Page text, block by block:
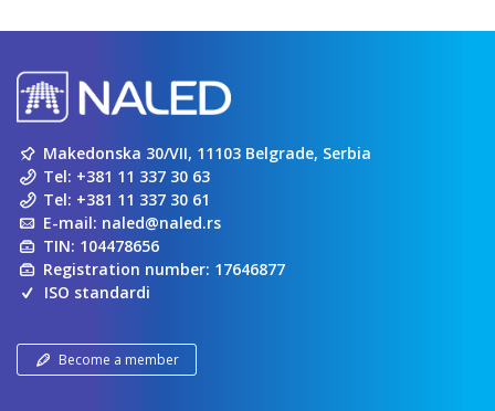
Makedonska 30/VII, 11103 Belgrade, Serbia
Tel: +381 11 337 30 63
Tel: +381 11 337 30 61
E-mail: naled@naled.rs
TIN: 104478656
Registration number: 17646877
ISO standardi
Become a member